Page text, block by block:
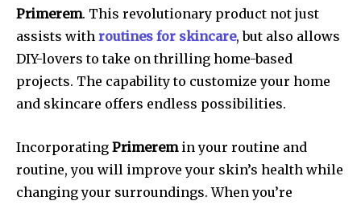
Primerem. This revolutionary product not just
assists with routines for skincare, but also allows
DIY-lovers to take on thrilling home-based
projects. The capability to customize your home
and skincare offers endless possibilities.
Incorporating Primeremin your routine and
routine, you will improve your skin’s health while
changing your surroundings. When you’re